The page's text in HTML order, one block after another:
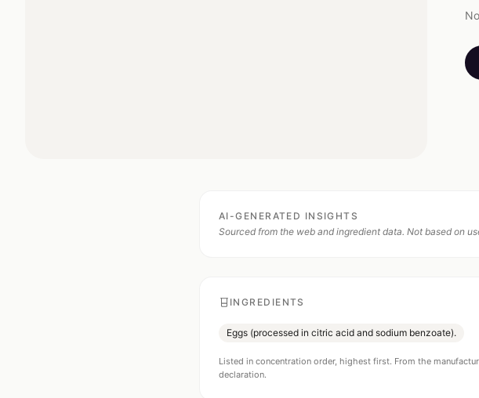
AI-GENERATED INSIGHTS
Sourced from the web and ingredient data. Not based on
INGREDIENTS
Eggs (processed in citric acid and sodium benzoate).
Listed in concentration order, highest first. From the
declaration.